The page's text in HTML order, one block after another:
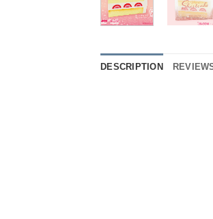
DESCRIPTION